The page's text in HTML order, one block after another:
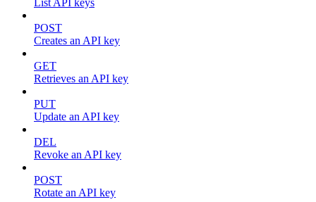
List API keys
POST
Creates an API key
GET
Retrieves an API key
PUT
Update an API key
DEL
Revoke an API key
POST
Rotate an API key